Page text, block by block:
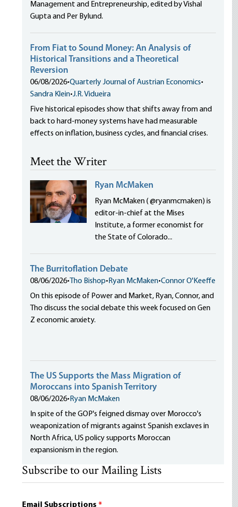
Management and Entrepreneurship, edited by Vishal
Gupta and Per Bylund.
From Fiat to Sound Money: An Analysis of
Historical Transitions and a Theoretical
Reversion
06/08/2026•Quarterly Journal of Austrian Economics•
Sandra Klein•J.R. Vidueira
Five historical episodes show that shifts away from and
back to hard-money systems have had measurable
effects on inflation, business cycles, and financial crises.
Meet the Writer
Ryan McMaken
Ryan McMaken ( @ryanmcmaken) is
editor-in-chief at the Mises
Institute, a former economist for
the State of Colorado...
The Burritoflation Debate
08/06/2026• Tho Bishop• Ryan McMaken•Connor O'Keeffe
On this episode of Power and Market, Ryan, Connor, and
Tho discuss the social debate this week focused on Gen
Z economic anxiety.
The US Supports the Mass Migration of
Moroccans into Spanish Territory
08/06/2026• Ryan McMaken
In spite of the GOP's feigned dismay over Morocco's
weaponization of migrants against Spanish exclaves in
North Africa, US policy supports Moroccan
expansionism in the region.
Subscribe to our Mailing Lists
Email Subscriptions *